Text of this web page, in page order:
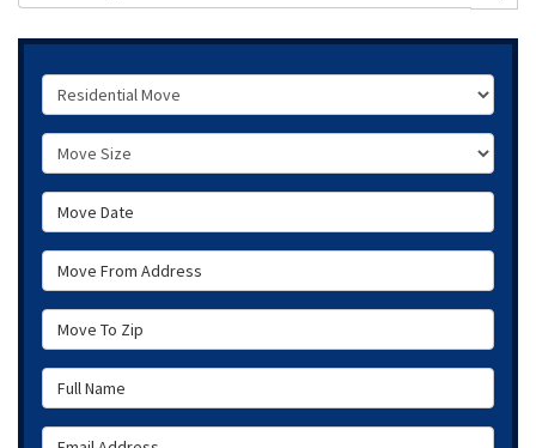
Service Type
Move Size
Move Date
Move From Address
Move To Zip
Full Name
Email Address